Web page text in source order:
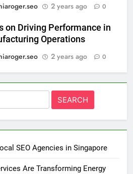
2 years ago 0
on Driving Performance in
Operations
2 years ago 0
SEO Agencies in Singapore
Are Transforming Energy